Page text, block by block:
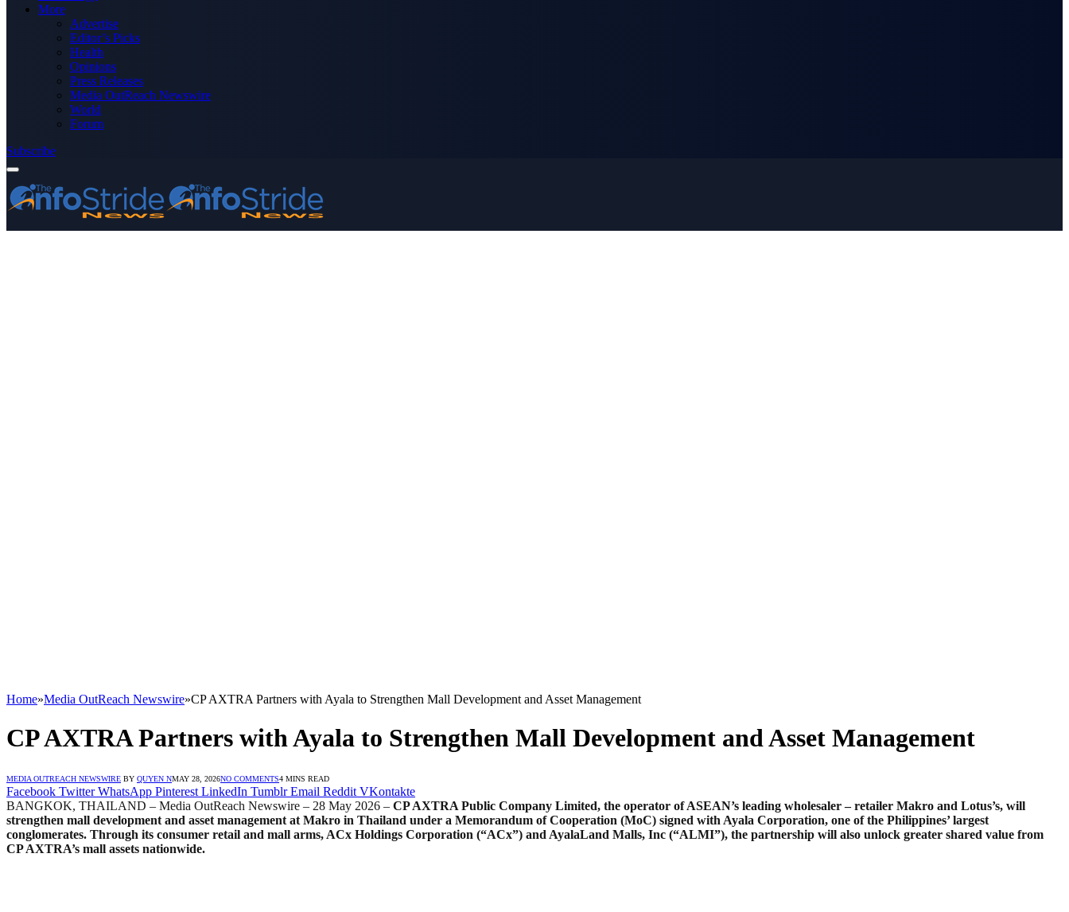
More
Advertise
Editor’s Picks
Health
Opinions
Press Releases
Media OutReach Newswire
World
Forum
Subscribe
Home»Media OutReach Newswire»CP AXTRA Partners with Ayala to Strengthen Mall Development and Asset Management
CP AXTRA Partners with Ayala to Strengthen Mall Development and Asset Management
MEDIA OUTREACH NEWSWIRE BY QUYEN NMAY 28, 2026NO COMMENTS4 MINS READ
Facebook Twitter WhatsApp Pinterest LinkedIn Tumblr Email Reddit VKontakte
BANGKOK, THAILAND – Media OutReach Newswire – 28 May 2026 – CP AXTRA Public Company Limited, the operator of ASEAN’s leading wholesaler – retailer Makro and Lotus’s, will
strengthen mall development and asset management at Makro in Thailand under a Memorandum of Cooperation (MoC) signed with Ayala Corporation, one of the Philippines’ largest
conglomerates. Through its consumer retail and mall arms, ACx Holdings Corporation (“ACx”) and AyalaLand Malls, Inc (“ALMI”), the partnership will also unlock greater shared value from
CP AXTRA’s mall assets nationwide.